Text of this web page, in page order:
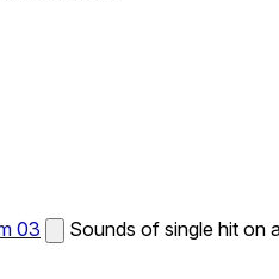
03 Sounds of single hit on